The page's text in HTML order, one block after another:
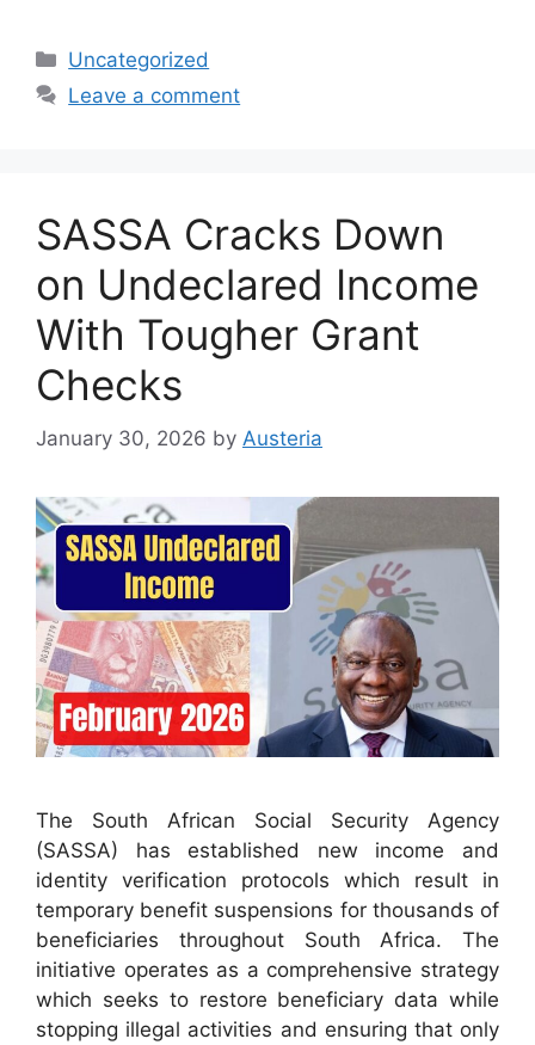
Categories
Uncategorized
Leave a comment
SASSA Cracks Down
on Undeclared Income
With Tougher Grant
Checks
January 30, 2026 by Austeria
The South African Social Security Agency
(SASSA) has established new income and
identity verification protocols which result in
temporary benefit suspensions for thousands of
beneficiaries throughout South Africa. The
initiative operates as a comprehensive strategy
which seeks to restore beneficiary data while
stopping illegal activities and ensuring that only